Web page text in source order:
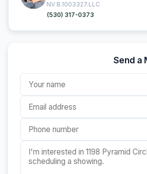
NV B.1003327.LLC
(530) 317-0373
Send a